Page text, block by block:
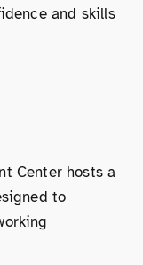
and skills
Center hosts a
to